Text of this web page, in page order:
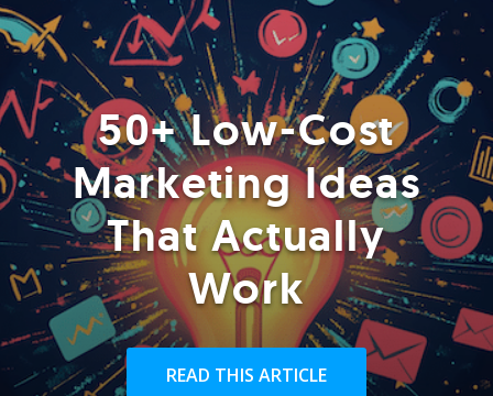
50+ Low-Cost
Marketing Ideas
That Actually
Work
READ THIS ARTICLE